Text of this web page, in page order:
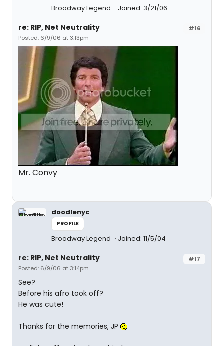
Broadway Legend
Joined: 3/21/06
#16
re: RIP, Net Neutrality
Posted: 6/9/06 at 3:13pm
Mr. Convy
doodlenyc
PROFILE
Broadway Legend Joined: 11/5/04
#17
re: RIP, Net Neutrality
Posted: 6/9/06 at 3:14pm
See?
Before his afro took off?
He was cute!
Thanks for the memories, JP